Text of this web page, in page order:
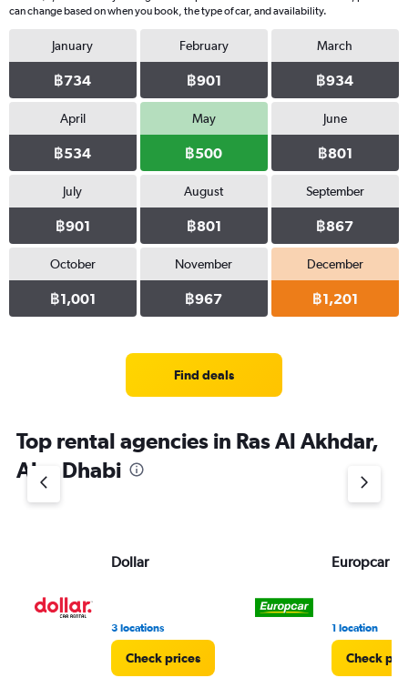
can change based on when you book, the type of car, and availability.
January
฿734
February
฿901
March
฿934
April
฿534
May
฿500
June
฿801
July
฿901
August
฿801
September
฿867
October
฿1,001
November
฿967
December
฿1,201
Find deals
Top rental agencies in Ras Al Akhdar,
Abu Dhabi
Dollar
3 locations
Check prices
Europcar
1 location
Check